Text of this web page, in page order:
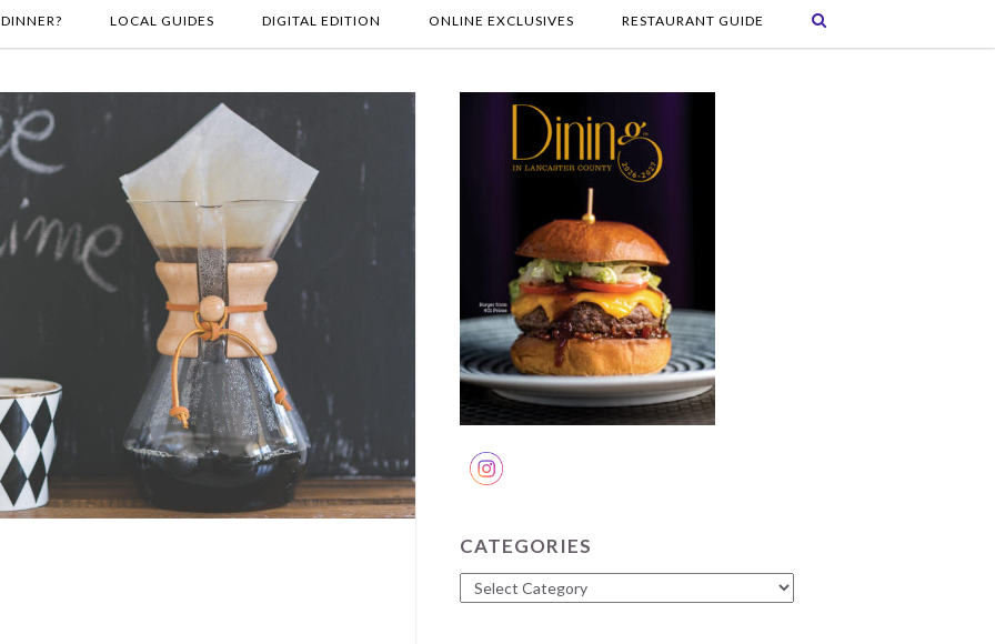
LOCAL GUIDES DIGITAL EDITION ONLINE EXCLUSIVES RESTAURANT GUIDE
CATEGORIES
Categories